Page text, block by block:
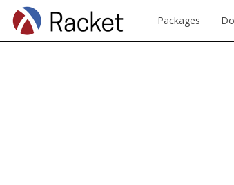
Packages